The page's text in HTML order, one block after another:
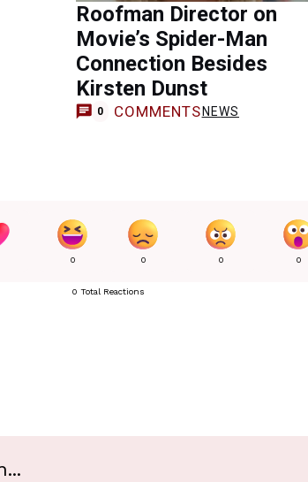
Roofman Director on
Movie’s Spider-Man
Connection Besides
Kirsten Dunst
0 COMMENTS NEWS